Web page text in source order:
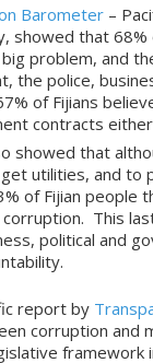
Barometer –
showed that
problem, and
the police,
of Fijians
contracts
showed that
utilities, and to
of Fijian people
This
political and
report by
corruption and